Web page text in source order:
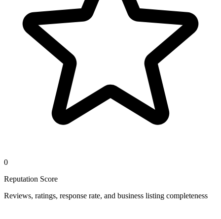
0
Reputation Score
Reviews, ratings, response rate, and business listing completeness